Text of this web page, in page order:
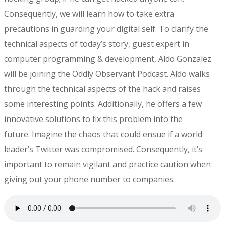
Consequently, we will learn how to take extra
precautions in guarding your digital self. To clarify the
technical aspects of today’s story, guest expert in
computer programming & development, Aldo Gonzalez
will be joining the Oddly Observant Podcast. Aldo walks
through the technical aspects of the hack and raises
some interesting points. Additionally, he offers a few
innovative solutions to fix this problem into the
future. Imagine the chaos that could ensue if a world
leader’s Twitter was compromised. Consequently, it’s
important to remain vigilant and practice caution when
giving out your phone number to companies.